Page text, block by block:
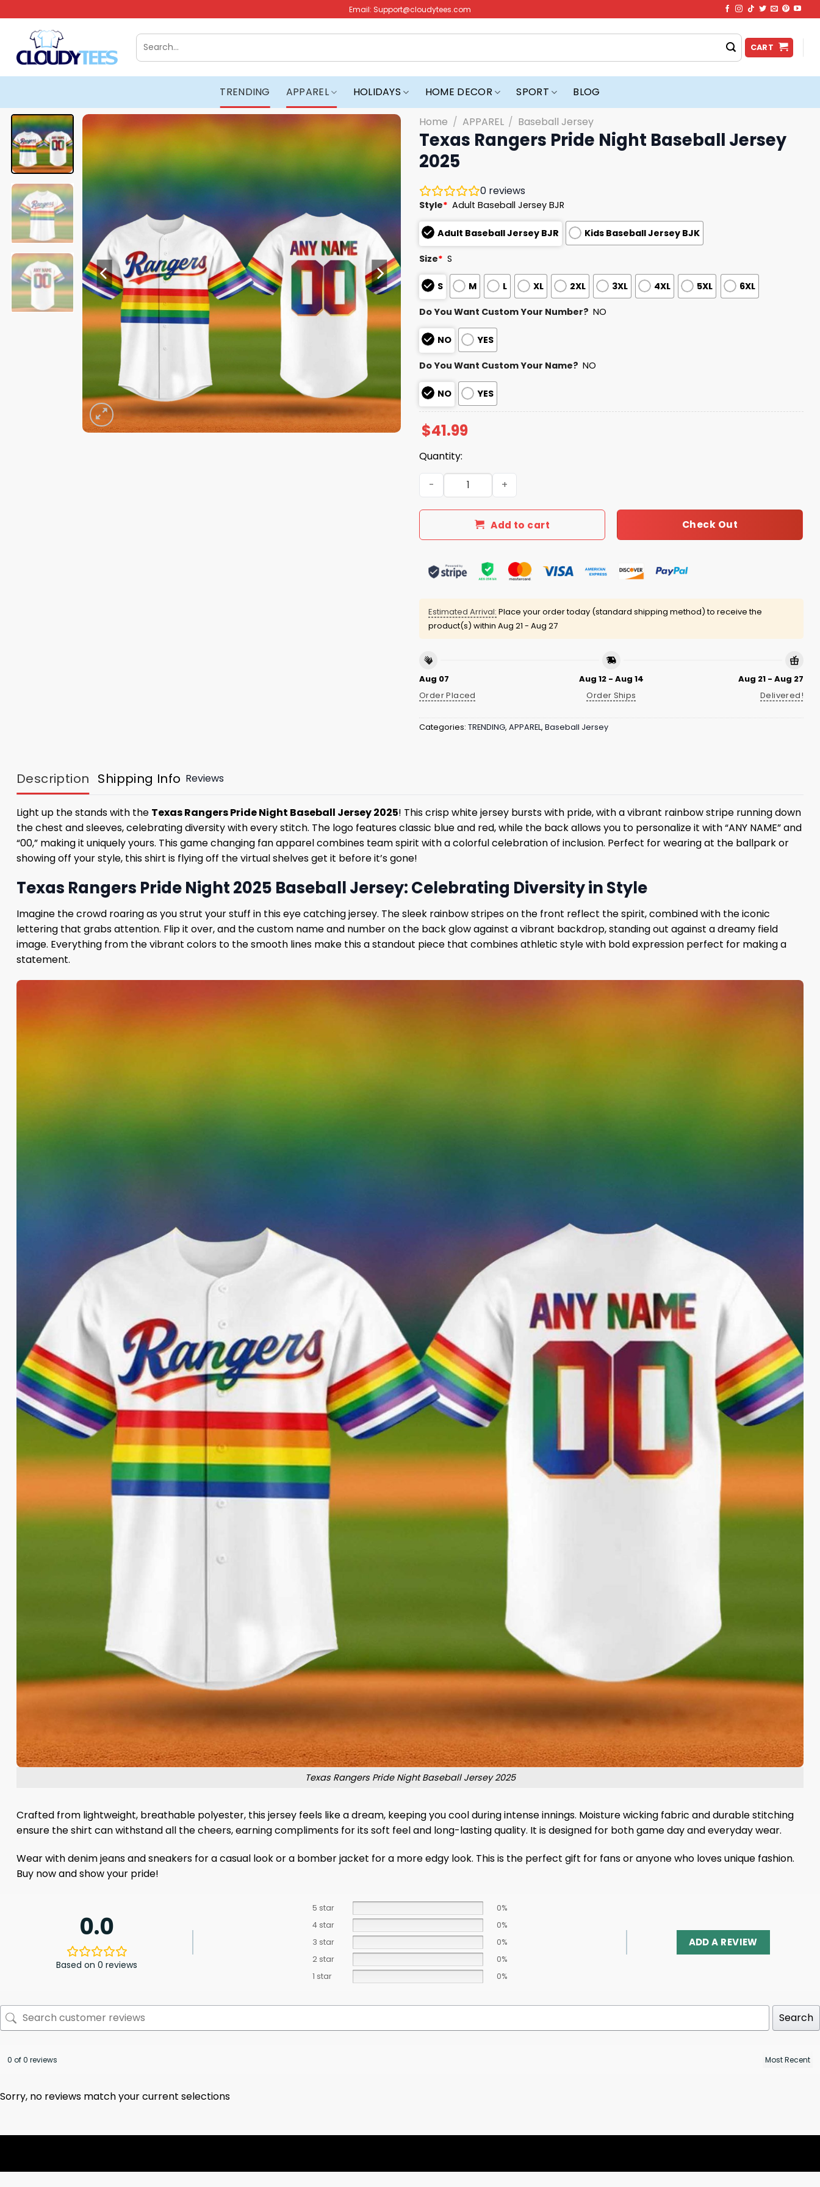
to
content
Email: Support@cloudytees.com
Search
for:
CART
TRENDING APPAREL HOLIDAYS HOME DECOR SPORT BLOG
Home / APPAREL / Baseball Jersey
Texas Rangers Pride Night Baseball Jersey
2025
0 reviews
Style* Adult Baseball Jersey BJR
Adult Baseball Jersey BJR Kids Baseball Jersey BJK
Size* S
S M L XL 2XL 3XL 4XL 5XL 6XL
Do You Want Custom Your Number? NO
NO YES
Do You Want Custom Your Name? NO
NO YES
$41.99
Quantity:
Texas Rangers Pride Night Baseball Jersey 2025 quantity
Add to cart Check Out
Estimated Arrival: Place your order today (standard shipping method) to receive the
product(s) within Aug 21 - Aug 27
Aug 07
Order Placed
Aug 12 - Aug 14
Order Ships
Aug 21 - Aug 27
Delivered!
Categories: TRENDING, APPAREL, Baseball Jersey
Description Shipping Info Reviews
Light up the stands with the Texas Rangers Pride Night Baseball Jersey 2025! This crisp white jersey bursts with pride, with a vibrant rainbow stripe running down
the chest and sleeves, celebrating diversity with every stitch. The logo features classic blue and red, while the back allows you to personalize it with “ANY NAME” and
“00,” making it uniquely yours. This game changing fan apparel combines team spirit with a colorful celebration of inclusion. Perfect for wearing at the ballpark or
showing off your style, this shirt is flying off the virtual shelves get it before it’s gone!
Texas Rangers Pride Night 2025 Baseball Jersey: Celebrating Diversity in Style
Imagine the crowd roaring as you strut your stuff in this eye catching jersey. The sleek rainbow stripes on the front reflect the spirit, combined with the iconic
lettering that grabs attention. Flip it over, and the custom name and number on the back glow against a vibrant backdrop, standing out against a dreamy field
image. Everything from the vibrant colors to the smooth lines make this a standout piece that combines athletic style with bold expression perfect for making a
statement.
Texas Rangers Pride Night Baseball Jersey 2025
Crafted from lightweight, breathable polyester, this jersey feels like a dream, keeping you cool during intense innings. Moisture wicking fabric and durable stitching
ensure the shirt can withstand all the cheers, earning compliments for its soft feel and long-lasting quality. It is designed for both game day and everyday wear.
Wear with denim jeans and sneakers for a casual look or a bomber jacket for a more edgy look. This is the perfect gift for fans or anyone who loves unique fashion.
Buy now and show your pride!
0.0
Based on 0 reviews
5 star
0%
4 star
0%
3 star
0%
2 star
0%
1 star
0%
ADD A REVIEW
Search
0 of 0 reviews
Sorry, no reviews match your current selections